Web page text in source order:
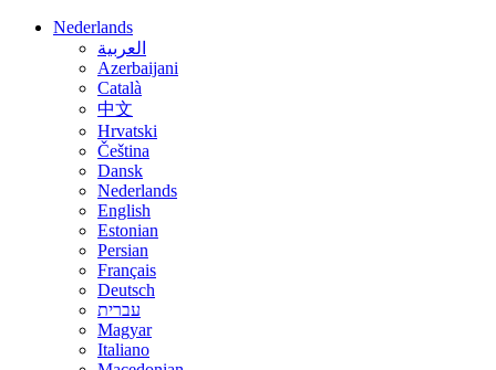
Nederlands
العربية
Azerbaijani
Català
中文
Hrvatski
Čeština
Dansk
Nederlands
English
Estonian
Persian
Français
Deutsch
עברית
Magyar
Italiano